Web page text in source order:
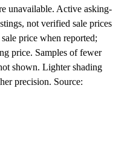
unavailable. Active asking-
not verified sale prices
price when reported;
price. Samples of fewer
shown. Lighter shading
precision. Source: